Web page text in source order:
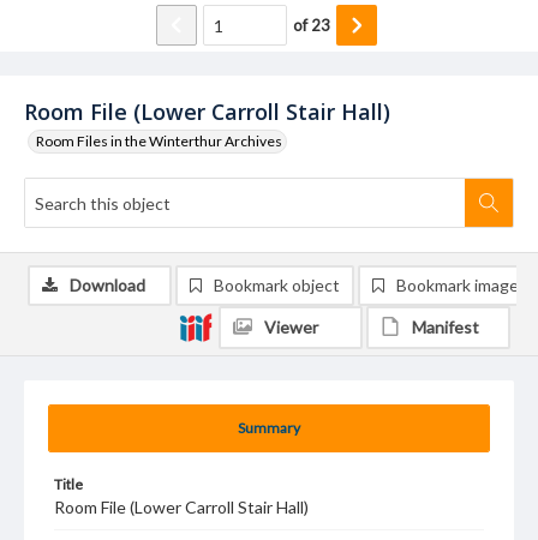
Room File (Lower Carroll Stair Hall)
Room Files in the Winterthur Archives
of23
Summary
Title
Room File (Lower Carroll Stair Hall)
Download Bookmark object Bookmark image
Viewer Manifest